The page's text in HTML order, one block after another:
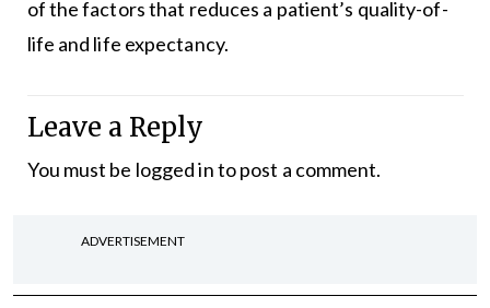
of the factors that reduces a patient’s quality-of-
life and life expectancy.
Leave a Reply
You must be logged into post a comment.
ADVERTISEMENT